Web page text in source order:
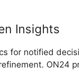
Insights
for notified
ON24